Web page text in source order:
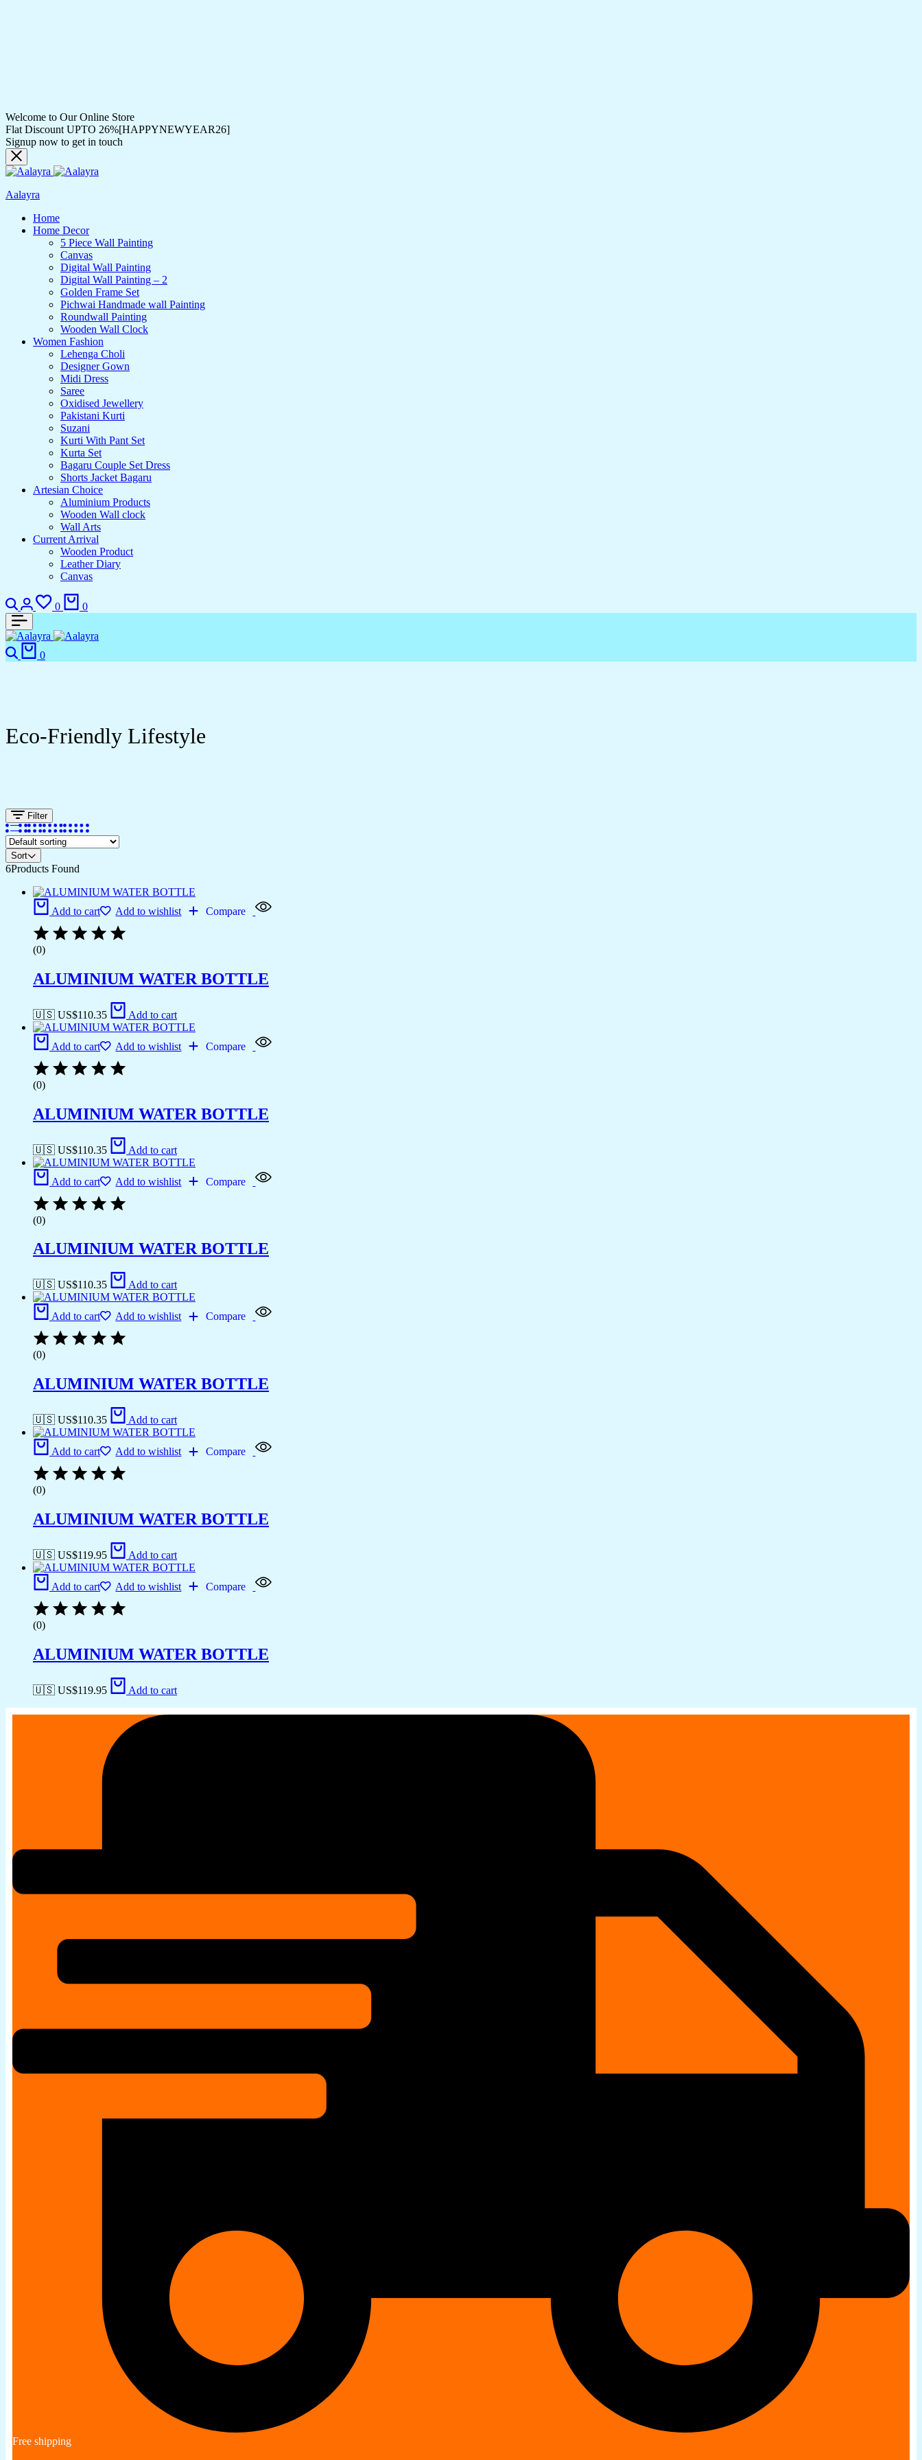
Welcome to Our Online Store
Flat Discount UPTO 26%[HAPPYNEWYEAR26]
Signup now to get in touch
Aalayra
Home
Home Decor
5 Piece Wall Painting
Canvas
Digital Wall Painting
Digital Wall Painting – 2
Golden Frame Set
Pichwai Handmade wall Painting
Roundwall Painting
Wooden Wall Clock
Women Fashion
Lehenga Choli
Designer Gown
Midi Dress
Saree
Oxidised Jewellery
Pakistani Kurti
Suzani
Kurti With Pant Set
Kurta Set
Bagaru Couple Set Dress
Shorts Jacket Bagaru
Artesian Choice
Aluminium Products
Wooden Wall clock
Wall Arts
Current Arrival
Wooden Product
Leather Diary
Canvas
0 0
0
Eco-Friendly Lifestyle
Filter
Sort
6Products Found
Add to cart Add to wishlist Compare
(0)
ALUMINIUM WATER BOTTLE
🇺🇸 US$110.35 Add to cart
Add to cart Add to wishlist Compare
(0)
ALUMINIUM WATER BOTTLE
🇺🇸 US$110.35 Add to cart
Add to cart Add to wishlist Compare
(0)
ALUMINIUM WATER BOTTLE
🇺🇸 US$110.35 Add to cart
Add to cart Add to wishlist Compare
(0)
ALUMINIUM WATER BOTTLE
🇺🇸 US$110.35 Add to cart
Add to cart Add to wishlist Compare
(0)
ALUMINIUM WATER BOTTLE
🇺🇸 US$119.95 Add to cart
Add to cart Add to wishlist Compare
(0)
ALUMINIUM WATER BOTTLE
🇺🇸 US$119.95 Add to cart
Free shipping